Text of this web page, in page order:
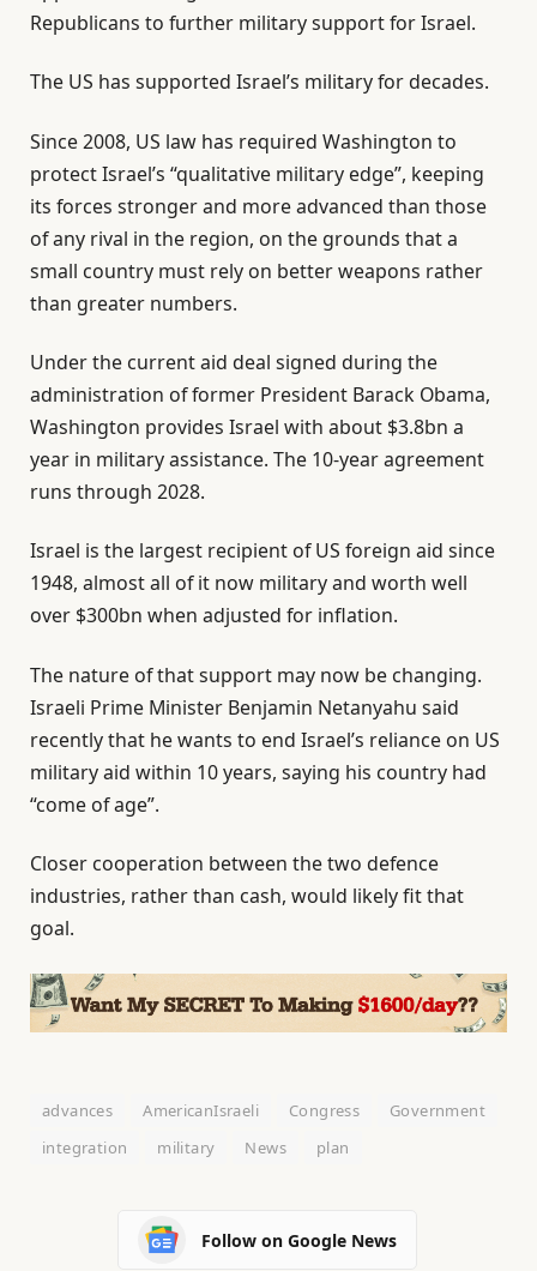
Republicans to further military support for Israel.
The US has supported Israel’s military for decades.
Since 2008, US law has required Washington to
protect Israel’s “qualitative military edge”, keeping
its forces stronger and more advanced than those
of any rival in the region, on the grounds that a
small country must rely on better weapons rather
than greater numbers.
Under the current aid deal signed during the
administration of former President Barack Obama,
Washington provides Israel with about $3.8bn a
year in military assistance. The 10-year agreement
runs through 2028.
Israel is the largest recipient of US foreign aid since
1948, almost all of it now military and worth well
over $300bn when adjusted for inflation.
The nature of that support may now be changing.
Israeli Prime Minister Benjamin Netanyahu said
recently that he wants to end Israel’s reliance on US
military aid within 10 years, saying his country had
“come of age”.
Closer cooperation between the two defence
industries, rather than cash, would likely fit that
goal.
advances AmericanIsraeli Congress
Government
integration
military News plan
Follow on Google News